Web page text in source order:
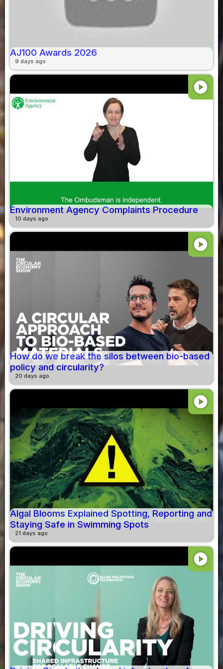
AJ100 Awards 2026
9 days ago
play_circle
Environment Agency Complaints Procedure
10 days ago
play_circle
How do we break the silos between bio-based
policy and circularity?
20 days ago
play_circle
Algal Blooms Explained Spotting, Reporting and
Staying Safe in Swimming Spots
21 days ago
play_circle